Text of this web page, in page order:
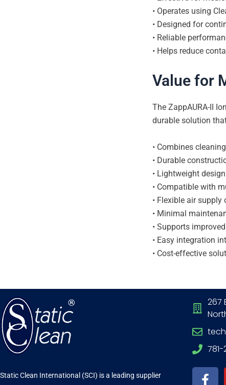
• Operates using
• Designed for
• Reliable
• Helps reduce
Value for
The ZappAURA-II
durable solution
• Combines
• Durable
• Lightweight
• Compatible with
• Flexible air
• Minimal
• Supports
• Easy integration
• Cost-effective
Static Clean International (SCI) is a leading supplier
267
a